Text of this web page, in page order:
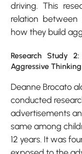
driving. This
relation between
how they build
Research Study
Aggressive Thinking
Deanne Brocato
conducted
advertisements
same among
12 years. It was